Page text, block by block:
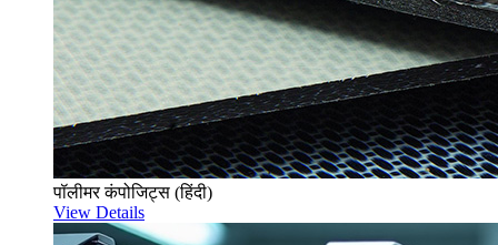
पॉलीमर कंपोजिट्स (हिंदी)
View Details